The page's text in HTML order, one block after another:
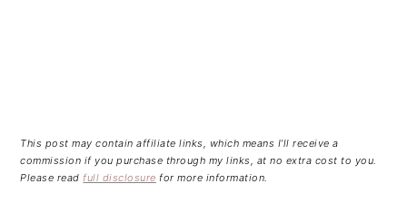
This post may contain affiliate links, which means I’ll receive a
commission if you purchase through my links, at no extra cost to you.
Please read full disclosure for more information.